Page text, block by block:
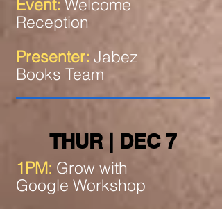
Event: Welcome
Reception
Presenter: Jabez
Books Team
THUR | DEC 7
1PM: Grow with
Google Workshop